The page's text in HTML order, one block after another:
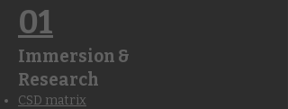
01
Immersion &
Research
CSD matrix